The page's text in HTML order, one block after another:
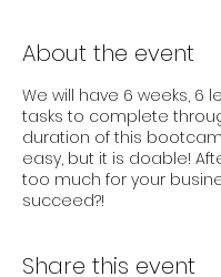
About the event
We will have 6 weeks, 6
tasks to complete
duration of this
easy, but it is doable!
too much for your
succeed?!
Share this event